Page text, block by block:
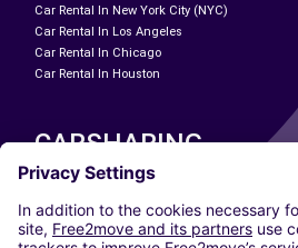
Car Rental In New York City (NYC)
Car Rental In Los Angeles
Car Rental In Chicago
Car Rental In Houston
CARSHARING
OUR CITIES
Paris
Madrid